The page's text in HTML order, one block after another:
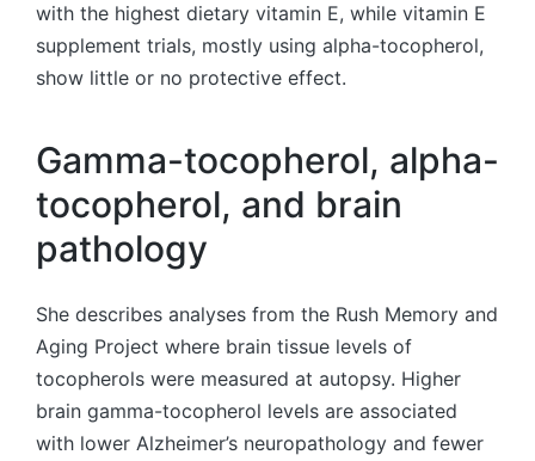
with the highest dietary vitamin E, while vitamin E
supplement trials, mostly using alpha-tocopherol,
show little or no protective effect.
Gamma-tocopherol, alpha-
tocopherol, and brain
pathology
She describes analyses from the Rush Memory and
Aging Project where brain tissue levels of
tocopherols were measured at autopsy. Higher
brain gamma-tocopherol levels are associated
with lower Alzheimer’s neuropathology and fewer